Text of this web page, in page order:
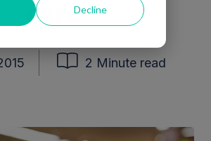
Decline
care
2 Minute read